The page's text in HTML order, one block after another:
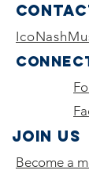
Join Us
Become a